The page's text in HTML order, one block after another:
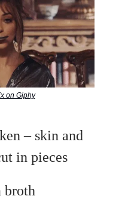
on Giphy
– skin and
in pieces
broth